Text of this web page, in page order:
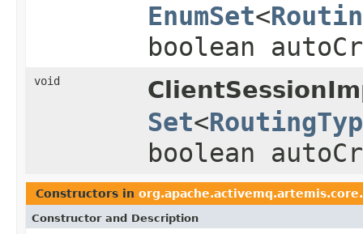
EnumSet<
boolean
void
Set<
boolean
Constructors in
Constructor and Description